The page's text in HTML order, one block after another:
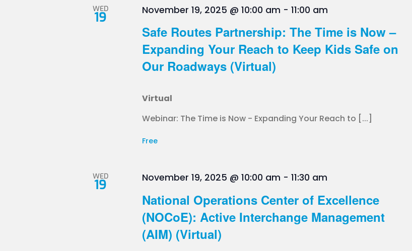
WED
19
Safe Routes Partnership: The Time is Now –
Expanding Your Reach to Keep Kids Safe on
Our Roadways (Virtual)
November 19, 2025 @ 10:00 am -11:00 am
Virtual
Webinar: The Time is Now - Expanding Your Reach to [...]
Free
WED
19
National Operations Center of Excellence
(NOCoE): Active Interchange Management
(AIM) (Virtual)
November 19, 2025 @ 10:00 am -11:30 am